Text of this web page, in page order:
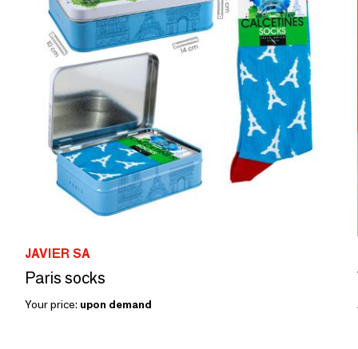
JAVIER SA
Paris socks
Your price: upon demand